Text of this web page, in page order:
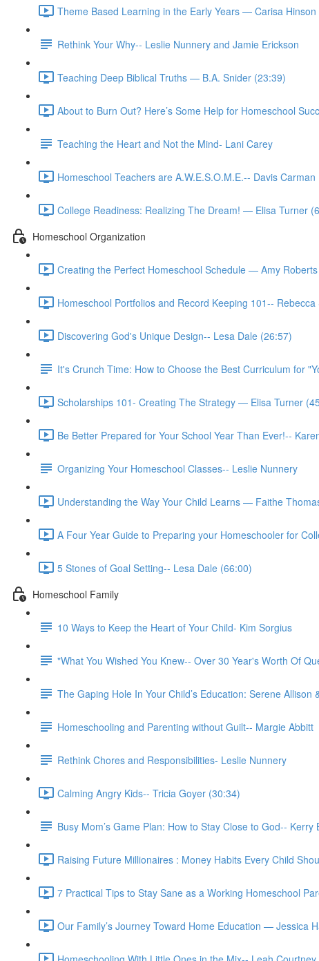
Theme Based Learning in the Early Years — Carisa Hinson
Rethink Your Why-- Leslie Nunnery and Jamie Erickson
Teaching Deep Biblical Truths — B.A. Snider (23:39)
About to Burn Out? Here’s Some Help for Homeschool
Teaching the Heart and Not the Mind- Lani Carey
Homeschool Teachers are A.W.E.S.O.M.E.-- Davis Carman
College Readiness: Realizing The Dream! — Elisa Turner
Homeschool Organization
Creating the Perfect Homeschool Schedule — Amy
Homeschool Portfolios and Record Keeping 101--
Discovering God's Unique Design-- Lesa Dale (26:57)
It's Crunch Time: How to Choose the Best Curriculum for
Scholarships 101- Creating The Strategy — Elisa Turner
Be Better Prepared for Your School Year Than Ever!--
Organizing Your Homeschool Classes-- Leslie Nunnery
Understanding the Way Your Child Learns — Faithe
A Four Year Guide to Preparing your Homeschooler for
5 Stones of Goal Setting-- Lesa Dale (66:00)
Homeschool Family
10 Ways to Keep the Heart of Your Child- Kim Sorgius
"What You Wished You Knew-- Over 30 Year's Worth Of
The Gaping Hole In Your Child’s Education: Serene Allison
Homeschooling and Parenting without Guilt-- Margie Abbitt
Rethink Chores and Responsibilities- Leslie Nunnery
Calming Angry Kids-- Tricia Goyer (30:34)
Busy Mom’s Game Plan: How to Stay Close to God-- Kerry
Raising Future Millionaires : Money Habits Every Child
7 Practical Tips to Stay Sane as a Working Homeschool
Our Family’s Journey Toward Home Education — Jessica